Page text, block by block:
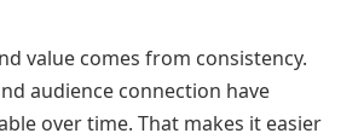
value comes from consistency.
audience connection have
over time. That makes it easier